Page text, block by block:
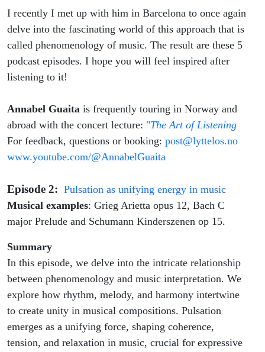
I recently I met up with him in Barcelona to once again
delve into the fascinating world of this approach that is
called phenomenology of music. The result are these 5
podcast episodes. I hope you will feel inspired after
listening to it!
Annabel Guaita is frequently touring in Norway and
abroad with the concert lecture: "The Art of Listening
For feedback, questions or booking: post@lyttelos.no
www.youtube.com/@AnnabelGuaita
Episode 2: Pulsation as unifying energy in music
Musical examples: Grieg Arietta opus 12, Bach C
major Prelude and Schumann Kinderszenen op 15.
Summary
In this episode, we delve into the intricate relationship
between phenomenology and music interpretation. We
explore how rhythm, melody, and harmony intertwine
to create unity in musical compositions. Pulsation
emerges as a unifying force, shaping coherence,
tension, and relaxation in music, crucial for expressive